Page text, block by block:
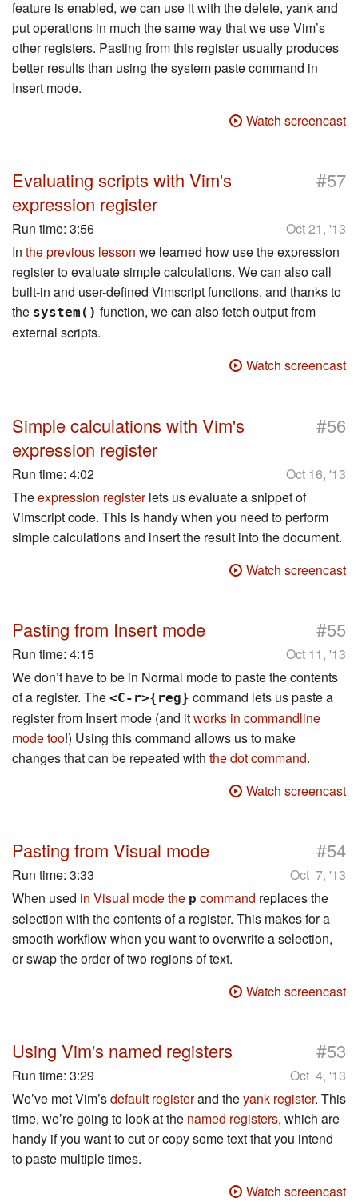
feature is enabled, we can use it with the delete, yank and
put operations in much the same way that we use Vim’s
other registers. Pasting from this register usually produces
better results than using the system paste command in
Insert mode.
Watch screencast
Evaluating scripts with Vim's
expression register
#57
Run time: 3:56
Oct 21, '13
In the previous lesson we learned how use the expression
register to evaluate simple calculations. We can also call
built-in and user-defined Vimscript functions, and thanks to
the system() function, we can also fetch output from
external scripts.
Watch screencast
Simple calculations with Vim's
expression register
#56
Run time: 4:02
Oct 16, '13
Theexpression registerlets us evaluate a snippet of
Vimscript code. This is handy when you need to perform
simple calculations and insert the result into the document.
Watch screencast
Pasting from Insert mode #55
Run time: 4:15
Oct 11, '13
We don’t have to be in Normal mode to paste the contents
of a register. The <C-r>{reg} command lets us paste a
register from Insert mode (and itworks in commandline
mode too!) Using this command allows us to make
changes that can be repeated with the dot command.
Watch screencast
Pasting from Visual mode #54
Run time: 3:33
Oct 7, '13
When used in Visual mode the p command replaces the
selection with the contents of a register. This makes for a
smooth workflow when you want to overwrite a selection,
or swap the order of two regions of text.
Watch screencast
Using Vim's named registers #53
Run time: 3:29
Oct 4, '13
We’ve met Vim’sdefault registerand theyank register. This
time, we’re going to look at the named registers, which are
handy if you want to cut or copy some text that you intend
to paste multiple times.
Watch screencast